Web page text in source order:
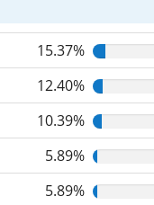
15.37%
12.40%
10.39%
5.89%
5.89%